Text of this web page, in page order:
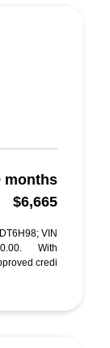
months
$6,665
VIN
With
credi